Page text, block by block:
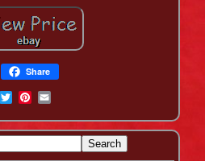
Share
Facebook